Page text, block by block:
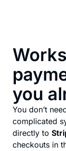
you
You don’t
complicated
directly to
checkouts in